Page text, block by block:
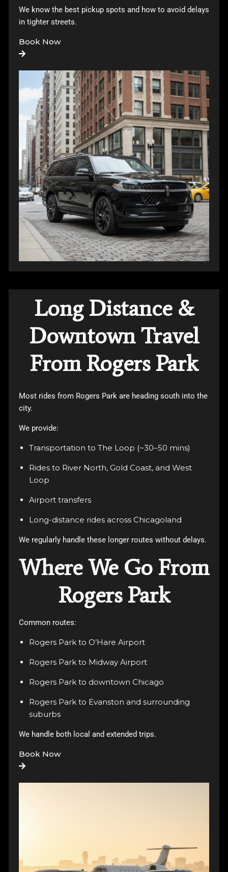
We know the best pickup spots and how to avoid delays
in tighter streets.
Book Now
Long Distance &
Downtown Travel
From Rogers Park
Most rides from Rogers Park are heading south into the
city.
We provide:
Transportation to The Loop (~30–50 mins)
Rides to River North, Gold Coast, and West
Loop
Airport transfers
Long-distance rides across Chicagoland
We regularly handle these longer routes without delays.
Where We Go From
Rogers Park
Common routes:
Rogers Park to O’Hare Airport
Rogers Park to Midway Airport
Rogers Park to downtown Chicago
Rogers Park to Evanston and surrounding
suburbs
We handle both local and extended trips.
Book Now